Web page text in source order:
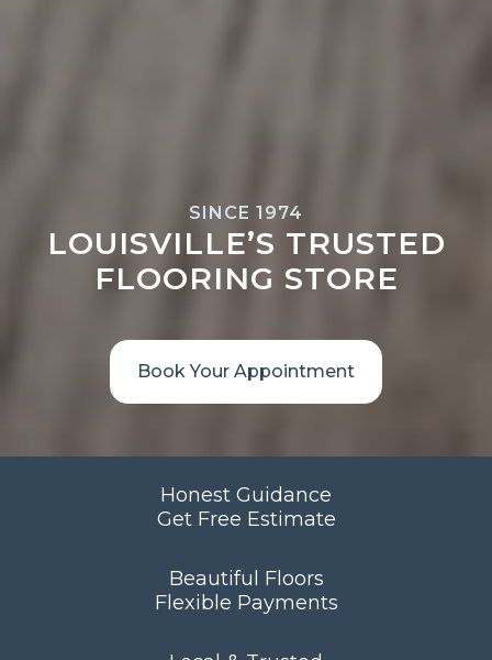
SINCE 1974
LOUISVILLE’S TRUSTED
FLOORING STORE
Book Your Appointment
Honest Guidance
Get Free Estimate
Beautiful Floors
Flexible Payments